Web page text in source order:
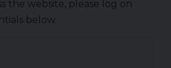
the website, please log on
below.